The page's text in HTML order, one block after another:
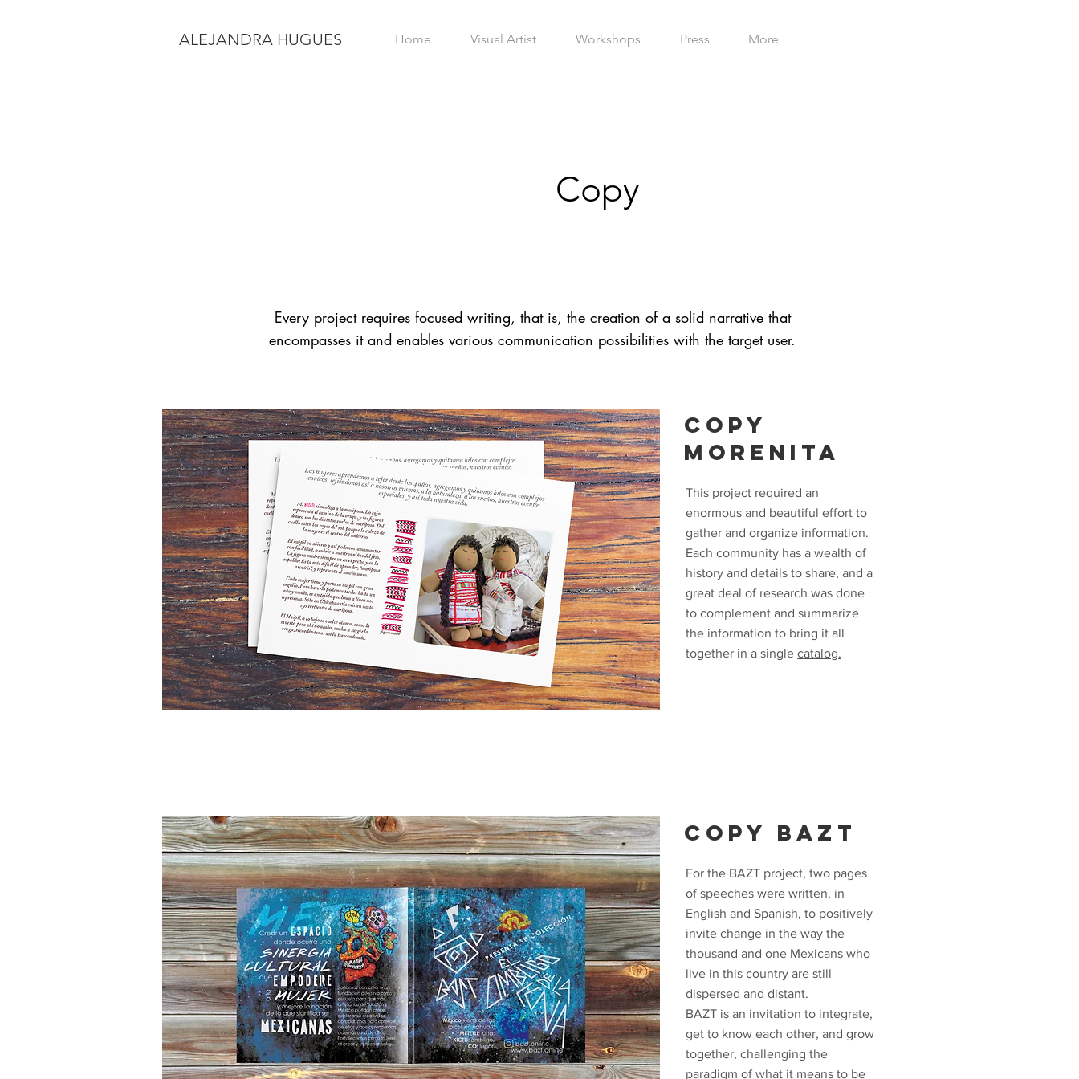
ALEJANDRA HUGUES Home Visual Artist Workshops Press More
Copy
Every project requires focused writing, that is, the creation of a solid narrative that
encompasses it and enables various communication possibilities with the target user.
COPY
MORENITA
This project required an
enormous and beautiful effort to
gather and organize information.
Each community has a wealth of
history and details to share, and a
great deal of research was done
to complement and summarize
the information to bring it all
together in a single catalog.
COPY BAZT
For the BAZT project, two pages
of speeches were written, in
English and Spanish, to positively
invite change in the way the
thousand and one Mexicans who
live in this country are still
dispersed and distant.
BAZT is an invitation to integrate,
get to know each other, and grow
together, challenging the
paradigm of what it means to be